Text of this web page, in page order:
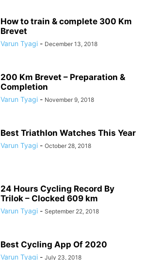
How to train & complete 300 Km
Brevet
Varun Tyagi - December 13, 2018
200 Km Brevet – Preparation &
Completion
Varun Tyagi - November 9, 2018
Best Triathlon Watches This Year
Varun Tyagi - October 28, 2018
24 Hours Cycling Record By
Trilok – Clocked 609 km
Varun Tyagi - September 22, 2018
Best Cycling App Of 2020
Varun Tyagi - July 23, 2018